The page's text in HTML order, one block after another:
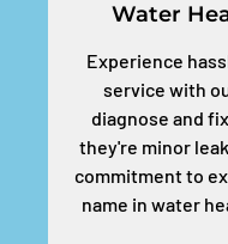
Water
Experience
service with
diagnose and
they're minor
commitment to
name in water